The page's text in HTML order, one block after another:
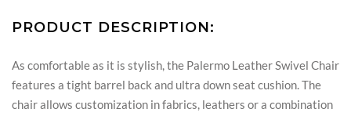
PRODUCT DESCRIPTION:
As comfortable as it is stylish, the Palermo Leather Swivel Chair
features a tight barrel back and ultra down seat cushion. The
chair allows customization in fabrics, leathers or a combination